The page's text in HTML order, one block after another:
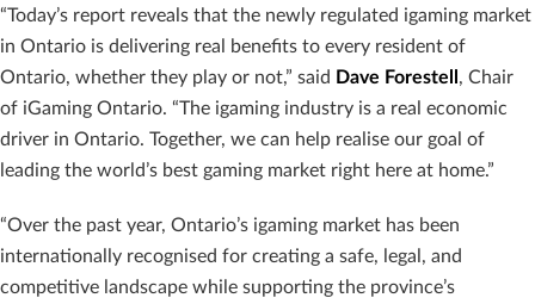
“Today’s report reveals that the newly regulated igaming market
in Ontario is delivering real benefits to every resident of
Ontario, whether they play or not,” said Dave Forestell , Chair
of iGaming Ontario. “The igaming industry is a real economic
driver in Ontario. Together, we can help realise our goal of
leading the world’s best gaming market right here at home.”
“Over the past year, Ontario’s igaming market has been
internationally recognised for creating a safe, legal, and
competitive landscape while supporting the province’s